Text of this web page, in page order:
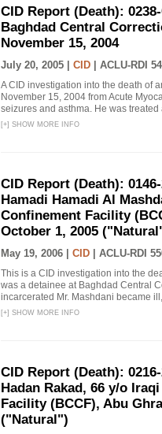
CID Report (Death):
Baghdad Central
November 15, 2004
July 20, 2005 | CID ACLU-RDI
A CID investigation into the death of
November 15, 2004 from Acute
seizures and asthma. He was
[+] SHOW MORE INFO
CID Report (Death):
Hamadi Hamadi Al
Confinement Facility
October 1, 2005
May 19, 2006 | CID ACLU-RDI
This is a CID investigation into the
was a detainee at Baghdad Central
incarcerated Mr. Mashdani became
[+] SHOW MORE INFO
CID Report (Death):
Hadan Rakad, 66 y/o
Facility (BCCF), Abu
("Natural")